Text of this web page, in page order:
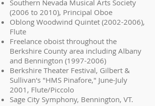
Southern Nevada Musical Arts Society
(2006 to 2010), Principal Oboe
Oblong Woodwind Quintet (2002-2006),
Flute
Freelance oboist throughout the
Berkshire County area including Albany
and Bennington (1997-2006)
Berkshire Theater Festival, Gilbert &
Sullivan's "HMS Pinafore," June-July
2001, Flute/Piccolo
Sage City Symphony, Bennington, VT.